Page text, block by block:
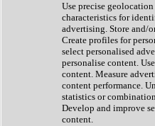
Expansion Packs
Generator
Groovebox
Kontakt Instrument
Maschine Expansions
Reaktor Ensemble
Sampler
Use precise
characteristics for
advertising. Store and/
Create profiles for
select personalised
personalise content.
content. Measure
content performance.
statistics or
Develop and improve
content.